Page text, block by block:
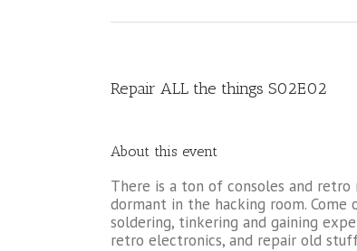
Repair ALL the things S02E02
About this event
There is a ton of consoles and
dormant in the hacking room.
soldering, tinkering and gaining
retro electronics, and repair old